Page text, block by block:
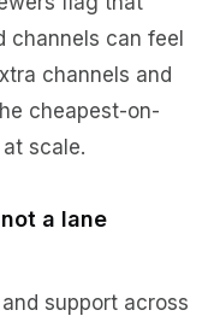
channels can feel
channels and
cheapest-on-
scale.
a lane
support across